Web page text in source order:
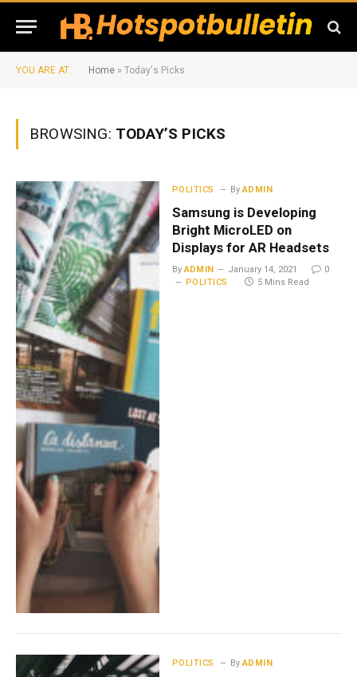
YOU ARE AT: Home » Today's Picks
BROWSING: TODAY’S PICKS
POLITICS By ADMIN
Samsung is Developing
Bright MicroLED on
Displays for AR Headsets
By ADMIN January 14, 2021
0
POLITICS
5 Mins Read
POLITICS By ADMIN